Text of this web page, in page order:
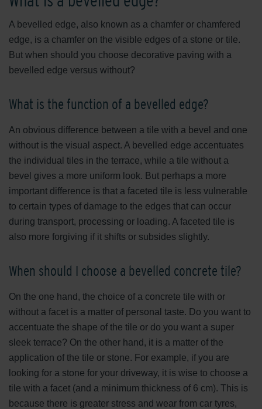
A bevelled edge, also known as a chamfer or chamfered
edge, is a chamfer on the visible edges of a stone or tile.
But when should you choose decorative paving with a
bevelled edge versus without?
What is the function of a bevelled edge?
An obvious difference between a tile with a bevel and one
without is the visual aspect. A bevelled edge accentuates
the individual tiles in the terrace, while a tile without a
bevel gives a more uniform look. But perhaps a more
important difference is that a faceted tile is less vulnerable
to certain types of damage to the edges that can occur
during transport, processing or loading. A faceted tile is
also more forgiving if it shifts or subsides slightly.
When should I choose a bevelled concrete tile?
On the one hand, the choice of a concrete tile with or
without a facet is a matter of personal taste. Do you want to
accentuate the shape of the tile or do you want a super
sleek terrace? On the other hand, it is a matter of the
application of the tile or stone. For example, if you are
looking for a stone for your driveway, it is wise to choose a
tile with a facet (and a minimum thickness of 6 cm). This is
because there is greater stress and wear from car tyres,